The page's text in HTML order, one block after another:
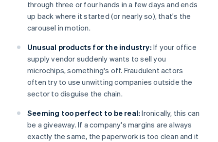
through three or four hands in a few days and ends
up back where it started (or nearly so), that's the
carousel in motion.
Unusual products for the industry: If your office
supply vendor suddenly wants to sell you
microchips, something's off. Fraudulent actors
often try to use unwitting companies outside the
sector to disguise the chain.
Seeming too perfect to be real: Ironically, this can
be a giveaway. If a company's margins are always
exactly the same, the paperwork is too clean and it